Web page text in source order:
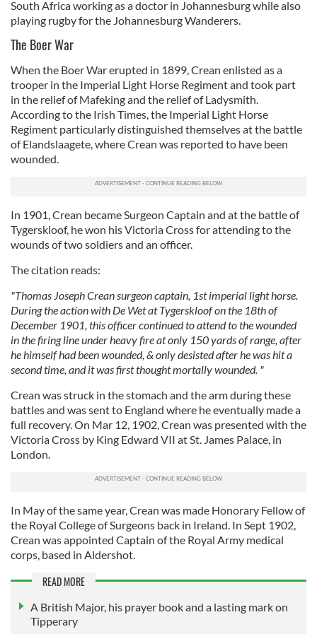
South Africa working as a doctor in Johannesburg while also
playing rugby for the Johannesburg Wanderers.
The Boer War
When the Boer War erupted in 1899, Crean enlisted as a
trooper in the Imperial Light Horse Regiment and took part
in the relief of Mafeking and the relief of Ladysmith.
According to the Irish Times, the Imperial Light Horse
Regiment particularly distinguished themselves at the battle
of Elandslaagete, where Crean was reported to have been
wounded.
In 1901, Crean became Surgeon Captain and at the battle of
Tygerskloof, he won his Victoria Cross for attending to the
wounds of two soldiers and an officer.
The citation reads:
"Thomas Joseph Crean surgeon captain, 1st imperial light horse.
During the action with De Wet at Tygerskloof on the 18th of
December 1901, this officer continued to attend to the wounded
in the firing line under heavy fire at only 150 yards of range, after
he himself had been wounded, & only desisted after he was hit a
second time, and it was first thought mortally wounded. "
Crean was struck in the stomach and the arm during these
battles and was sent to England where he eventually made a
full recovery. On Mar 12, 1902, Crean was presented with the
Victoria Cross by King Edward VII at St. James Palace, in
London.
In May of the same year, Crean was made Honorary Fellow of
the Royal College of Surgeons back in Ireland. In Sept 1902,
Crean was appointed Captain of the Royal Army medical
corps, based in Aldershot.
READ MORE
A British Major, his prayer book and a lasting mark on
Tipperary